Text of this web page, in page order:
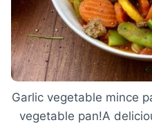
Garlic vegetable mince
vegetable pan!A